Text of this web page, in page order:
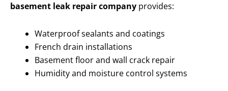
basement leak repair company provides:
Waterproof sealants and coatings
French drain installations
Basement floor and wall crack repair
Humidity and moisture control systems